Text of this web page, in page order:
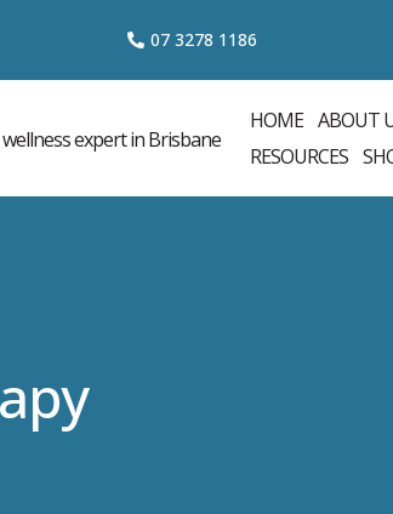
07 3278 1186
HOME ABOUT
RESOURCES